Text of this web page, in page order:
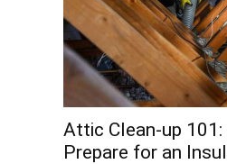
Attic Clean-up
Prepare for an